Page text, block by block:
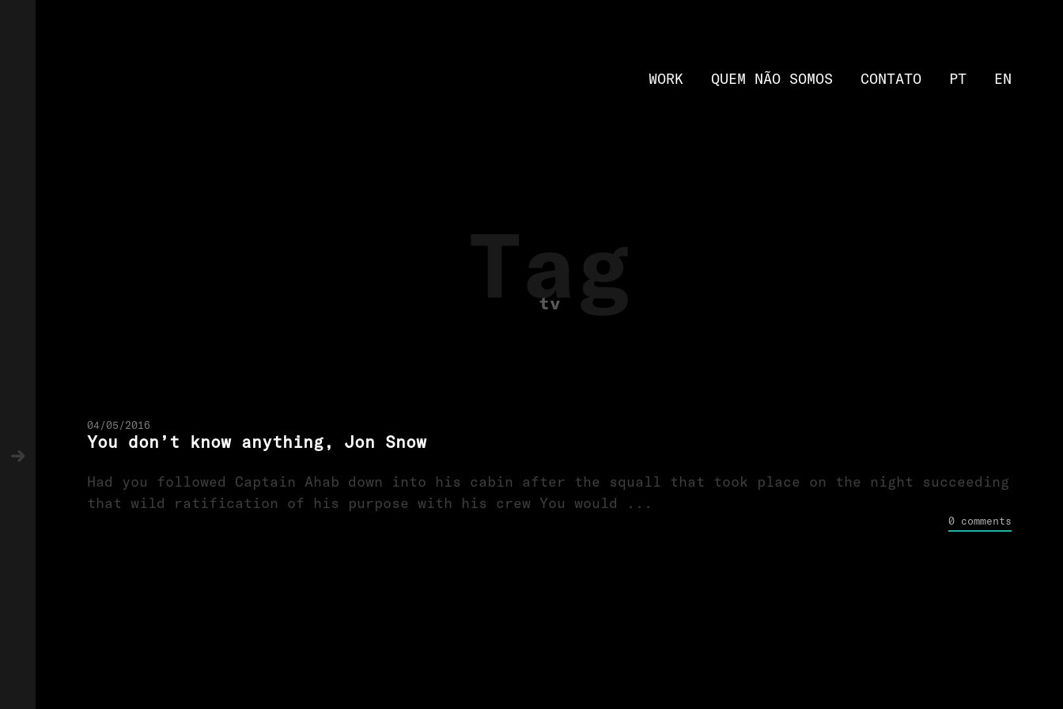
WORK QUEM NÃO SOMOS CONTATO PT EN
Tag
tv
04/05/2016
You don’t know anything, Jon Snow
Had you followed Captain Ahab down into his cabin after the squall that took place on the night succeeding
that wild ratification of his purpose with his crew You would ...
0 comments